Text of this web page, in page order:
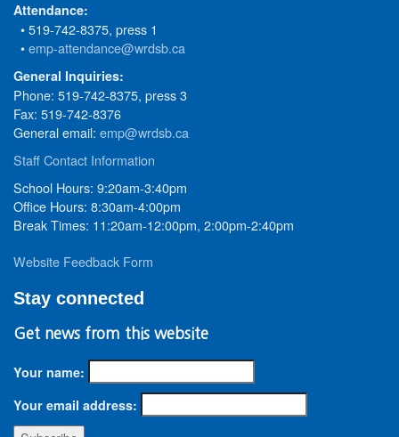
Attendance:
• 519-742-8375, press 1
•emp-attendance@wrdsb.ca
General Inquiries:
Phone: 519-742-8375, press 3
Fax: 519-742-8376
General email: emp@wrdsb.ca
Staff Contact Information
School Hours: 9:20am-3:40pm
Office Hours: 8:30am-4:00pm
Break Times: 11:20am-12:00pm, 2:00pm-2:40pm
Website Feedback Form
Stay connected
Get news from this website
Your name:
Your email address: